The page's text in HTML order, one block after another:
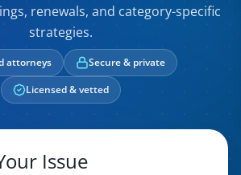
renewals, and category-specific
strategies.
attorneys
Secure & private
Licensed & vetted
Issue